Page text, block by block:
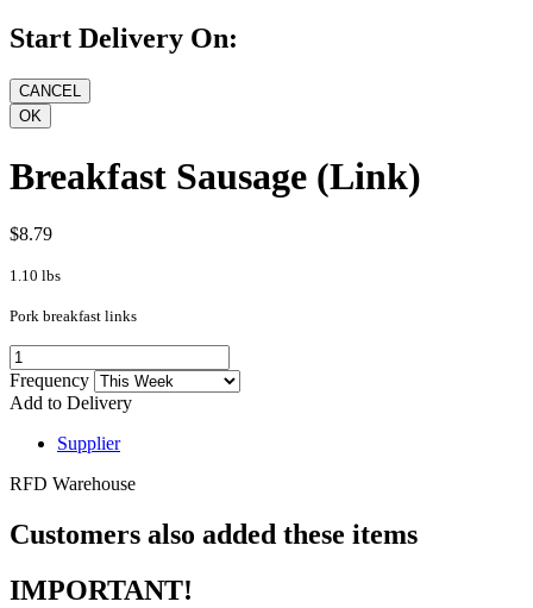
Start Delivery On:
Breakfast Sausage (Link)
$8.79
1.10 lbs
Pork breakfast links
Frequency
Add to Delivery
Supplier
RFD Warehouse
Customers also added these items
IMPORTANT!